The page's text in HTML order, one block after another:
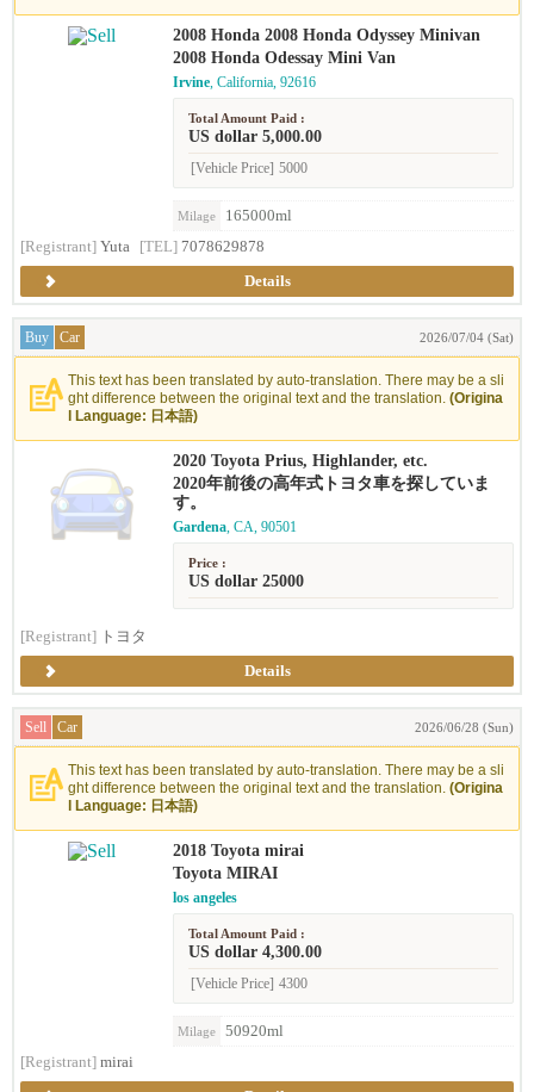
2008 Honda 2008 Honda Odyssey Minivan
2008 Honda Odessay Mini Van
Irvine, California, 92616
Total Amount Paid :
US dollar 5,000.00
[Vehicle Price] 5000
Milage
165000ml
[Registrant] Yuta [TEL] 7078629878
Details
Buy Car 2026/07/04 (Sat)
This text has been translated by auto-translation. There may be a sli
ght difference between the original text and the translation. (Origina
l Language: 日本語)
2020 Toyota Prius, Highlander, etc.
2020年前後の高年式トヨタ車を探していま
す。
Gardena, CA, 90501
Price :
US dollar 25000
[Registrant] トヨタ
Details
Sell Car 2026/06/28 (Sun)
This text has been translated by auto-translation. There may be a sli
ght difference between the original text and the translation. (Origina
l Language: 日本語)
2018 Toyota mirai
Toyota MIRAI
los angeles
Total Amount Paid :
US dollar 4,300.00
[Vehicle Price] 4300
Milage
50920ml
[Registrant] mirai